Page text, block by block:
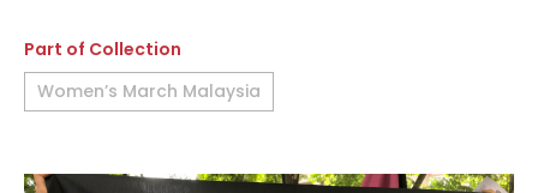
Part of Collection
Women’s March Malaysia